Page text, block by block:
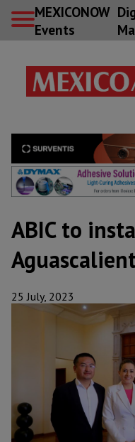
MEXICONOW
Events
ABIC to
25 July, 2023